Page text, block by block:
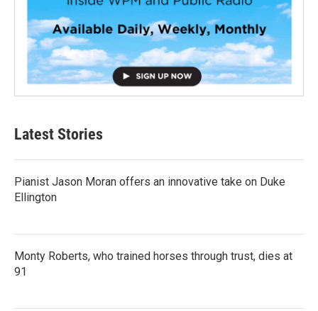
Latest Stories
Pianist Jason Moran offers an innovative take on Duke
Ellington
Monty Roberts, who trained horses through trust, dies at
91